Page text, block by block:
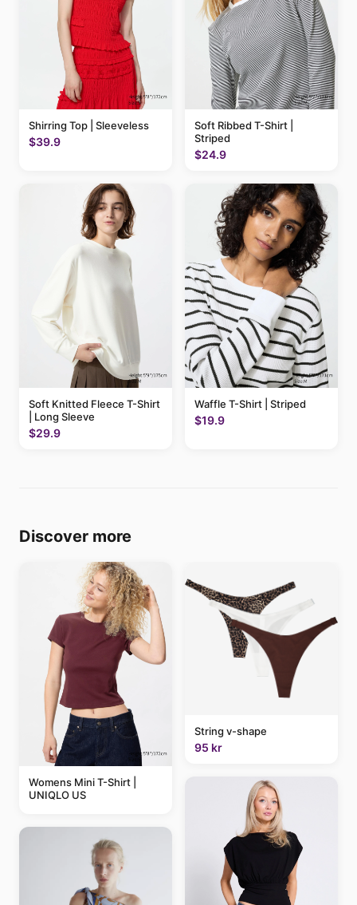
Shirring Top | Sleeveless
$39.9
Soft Ribbed T-Shirt |
Striped
$24.9
Soft Knitted Fleece T-Shirt
| Long Sleeve
$29.9
Waffle T-Shirt | Striped
$19.9
Discover more
Womens Mini T-Shirt |
UNIQLO US
String v-shape
95 kr